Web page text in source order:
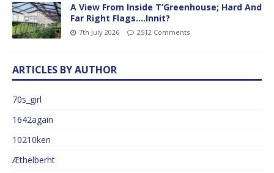
A View From Inside T’Greenhouse; Hard And
Far Right Flags….Innit?
7th July 2026 2512 Comments
ARTICLES BY AUTHOR
70s_girl
1642again
10210ken
Æthelberht